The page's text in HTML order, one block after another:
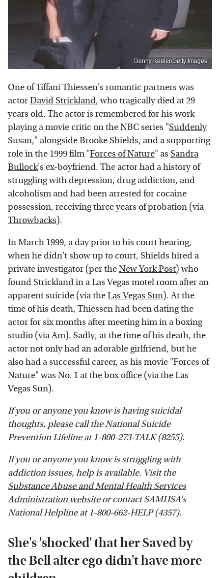
Denny Keeler/Getty Images
One of Tiffani Thiessen's romantic partners was
actorDavid Strickland, who tragically died at 29
years old. The actor is remembered for his work
playing a movie critic on the NBC series "Suddenly
Susan," alongsideBrooke Shields, and a supporting
role in the 1999 film "Forces of Nature" as Sandra
Bullock's ex-boyfriend. The actor had a history of
struggling with depression, drug addiction, and
alcoholism and had been arrested for cocaine
possession, receiving three years of probation (via
Throwbacks).
In March 1999, a day prior to his court hearing,
when he didn't show up to court, Shields hired a
private investigator (per theNew York Post) who
found Strickland in a Las Vegas motel room after an
apparent suicide (via theLas Vegas Sun). At the
time of his death, Thiessen had been dating the
actor for six months after meeting him in a boxing
studio (viaAm). Sadly, at the time of his death, the
actor not only had an adorable girlfriend, but he
also had a successful career, as his movie "Forces of
Nature" was No. 1 at the box office (via the Las
Vegas Sun).
If you or anyone you know is having suicidal
thoughts, please call the National Suicide
Prevention Lifeline​ at​ 1-800-273-TALK (8255)​.
If you or anyone you know is struggling with
addiction issues, help is available. Visit the
Substance Abuse and Mental Health Services
Administration website or contact SAMHSA's
National Helpline at 1-800-662-HELP (4357).
She's 'shocked' that her Saved by
the Bell alter ego didn't have more